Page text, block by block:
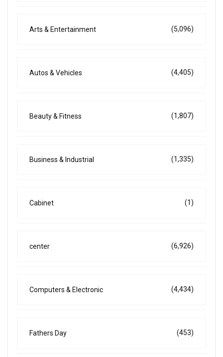
Arts & Entertainment (5,096)
Autos & Vehicles (4,405)
Beauty & Fitness (1,807)
Business & Industrial (1,335)
Cabinet (1)
center (6,926)
Computers & Electronic (4,434)
Fathers Day (453)